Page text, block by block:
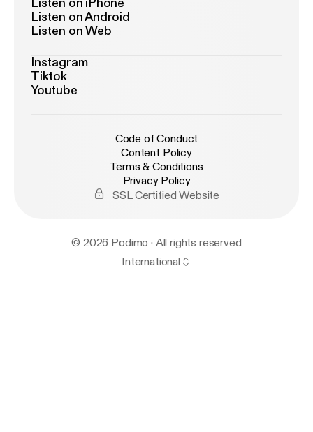
Listen on Android
Listen on Web
Instagram
Tiktok
Youtube
Code of Conduct
Content Policy
Terms & Conditions
Privacy Policy
SSL Certified Website
© 2026 Podimo · All rights reserved
International